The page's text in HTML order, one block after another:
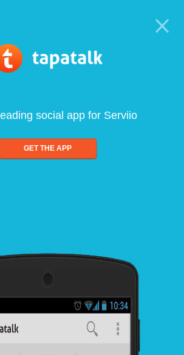
social app for Serviio
GET THE APP